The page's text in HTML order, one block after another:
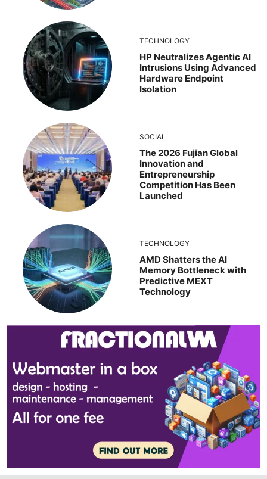
TECHNOLOGY
HP Neutralizes Agentic AI
Intrusions Using Advanced
Hardware Endpoint
Isolation
SOCIAL
The 2026 Fujian Global
Innovation and
Entrepreneurship
Competition Has Been
Launched
TECHNOLOGY
AMD Shatters the AI
Memory Bottleneck with
Predictive MEXT
Technology